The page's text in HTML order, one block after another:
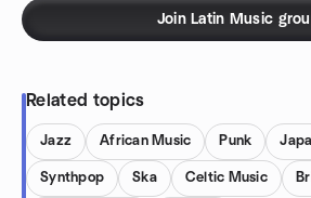
Join Latin Music
Related topics
Jazz African Music Punk
Synthpop Ska Celtic Music